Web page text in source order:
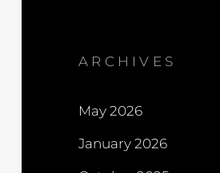
ARCHIVES
May 2026
January 2026